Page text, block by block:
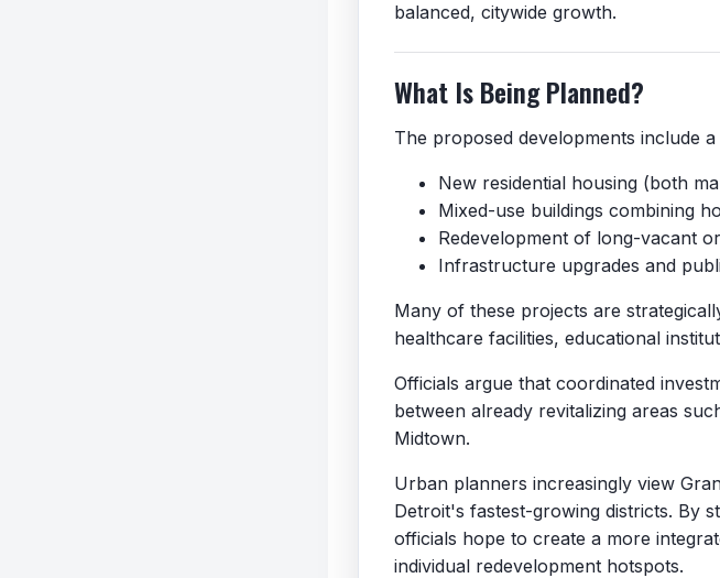
balanced, citywide growth.
What Is Being Planned?
The proposed developments include
New residential housing (both
Mixed-use buildings combining
Redevelopment of long-vacant
Infrastructure upgrades and
Many of these projects are
healthcare facilities, educational
Officials argue that coordinated
between already revitalizing areas
Midtown.
Urban planners increasingly view
Detroit's fastest-growing districts. By
officials hope to create a more
individual redevelopment hotspots.